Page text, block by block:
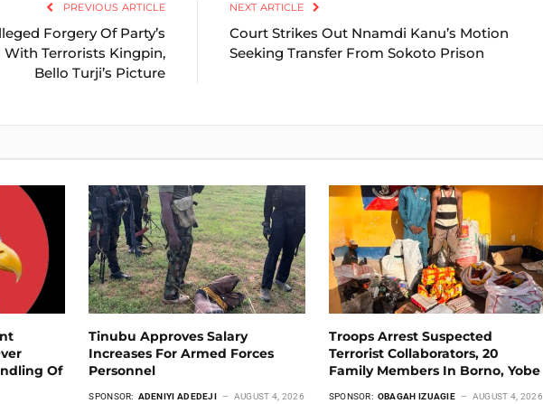
PREVIOUS ARTICLE
Forgery Of Party’s
Terrorists Kingpin,
Bello Turji’s Picture
NEXT ARTICLE
Court Strikes Out Nnamdi Kanu’s Motion
Seeking Transfer From Sokoto Prison
Of
Tinubu Approves Salary
Increases For Armed Forces
Personnel
SPONSOR: ADENIYI ADEDEJI AUGUST 4, 2026
Troops Arrest Suspected
Terrorist Collaborators, 20
Family Members In Borno, Yobe
SPONSOR: OBAGAH IZUAGIE AUGUST 4, 2026